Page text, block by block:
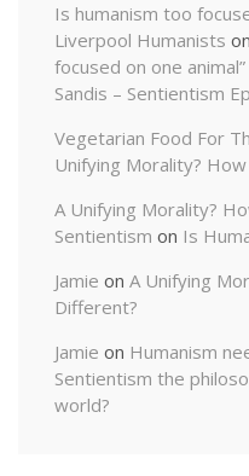
Is humanism too
Liverpool Humanists on
focused on one
Sandis – Sentientism
Vegetarian Food For
Unifying Morality?
A Unifying Morality?
Sentientism on Is
Jamie on A Unifying
Different?
Jamie on Humanism
Sentientism the
world?